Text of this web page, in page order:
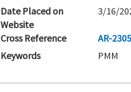
Date Placed on
Website
3/16/
Cross Reference
AR-
Keywords
PMM